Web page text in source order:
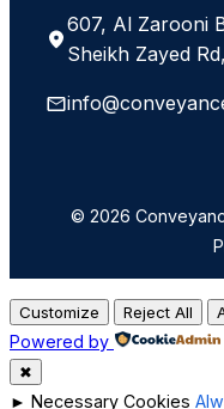
607, Al Zarooni
Sheikh Zayed
© 2026
Customize Reject All
Powered by
✖
► Necessary Cookies